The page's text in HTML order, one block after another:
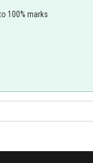
100% marks